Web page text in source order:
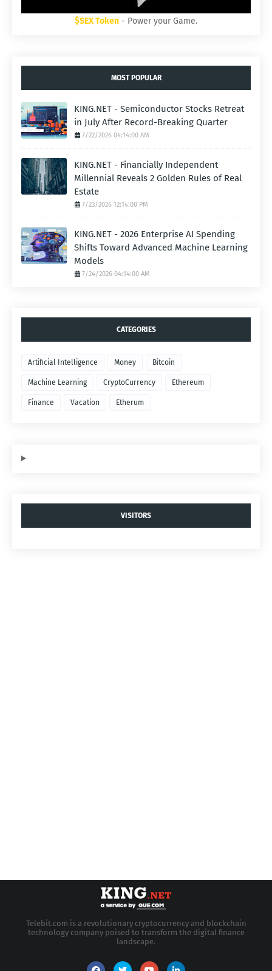
$SEX Token - Power your Game.
MOST POPULAR
KING.NET - Semiconductor Stocks Retreat
in July After Record-Breaking Quarter
7/22/2026 04:14:00 AM
KING.NET - Financially Independent
Millennial Reveals 2 Golden Rules of Real
Estate
7/23/2026 12:14:00 PM
KING.NET - 2026 Enterprise AI Spending
Shifts Toward Advanced Machine Learning
Models
7/24/2026 04:14:00 AM
CATEGORIES
Artificial Intelligence Money Bitcoin
Machine Learning CryptoCurrency Ethereum
Finance Vacation Etherum
VISITORS
Telebit.com is a revolutionary cryptocurrency and blockchain
technology company poised to transform the digital finance
landscape.